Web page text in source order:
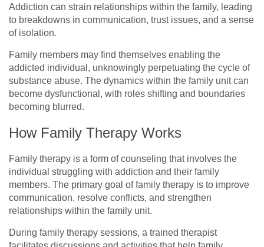
Addiction can strain relationships within the family, leading
to breakdowns in communication, trust issues, and a sense
of isolation.
Family members may find themselves enabling the
addicted individual, unknowingly perpetuating the cycle of
substance abuse. The dynamics within the family unit can
become dysfunctional, with roles shifting and boundaries
becoming blurred.
How Family Therapy Works
Family therapy is a form of counseling that involves the
individual struggling with addiction and their family
members. The primary goal of family therapy is to improve
communication, resolve conflicts, and strengthen
relationships within the family unit.
During family therapy sessions, a trained therapist